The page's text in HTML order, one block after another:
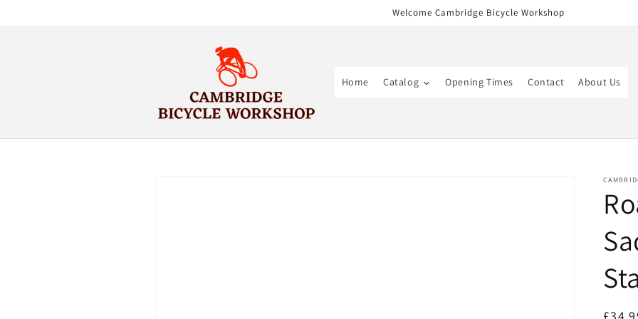
Welcome Cambridge Bicycle Workshop
Home Catalog Opening Times Contact About Us